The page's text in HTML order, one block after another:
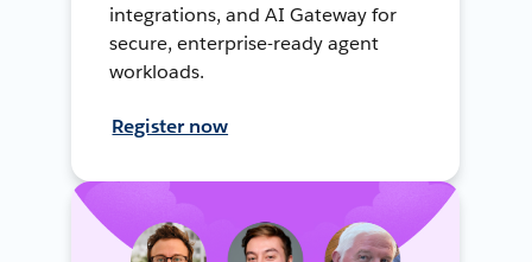
integrations, and AI Gateway for
secure, enterprise-ready agent
workloads.
Register now